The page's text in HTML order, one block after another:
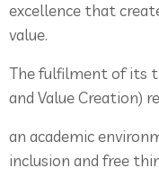
excellence that
value.
The fulfilment of its
and Value Creation)
an academic
inclusion and free